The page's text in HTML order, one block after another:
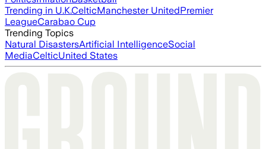
Trending in U.K.CelticManchester UnitedPremier
LeagueCarabao Cup
Trending Topics
Natural DisastersArtificial IntelligenceSocial
MediaCelticUnited States